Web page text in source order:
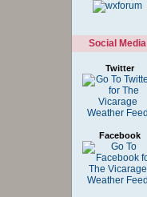
Social Media
Twitter
Facebook